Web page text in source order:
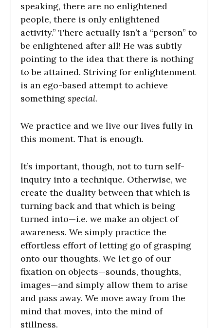
speaking, there are no enlightened
people, there is only enlightened
activity.”There actually isn’t a “person” to
be enlightened after all! He was subtly
pointing to the idea that there is nothing
to be attained. Striving for enlightenment
is an ego-based attempt to achieve
somethingspecial.
We practice and we live our lives fully in
this moment. That is enough.
It’s important, though, not to turn self-
inquiry into a technique. Otherwise, we
create the duality between that which is
turning back and that which is being
turned into—i.e. we make an object of
awareness. We simply practice the
effortless effort of letting go of grasping
onto our thoughts. We let go of our
fixation on objects—sounds, thoughts,
images—and simply allow them to arise
and pass away. We move away from the
mind that moves, into the mind of
stillness.